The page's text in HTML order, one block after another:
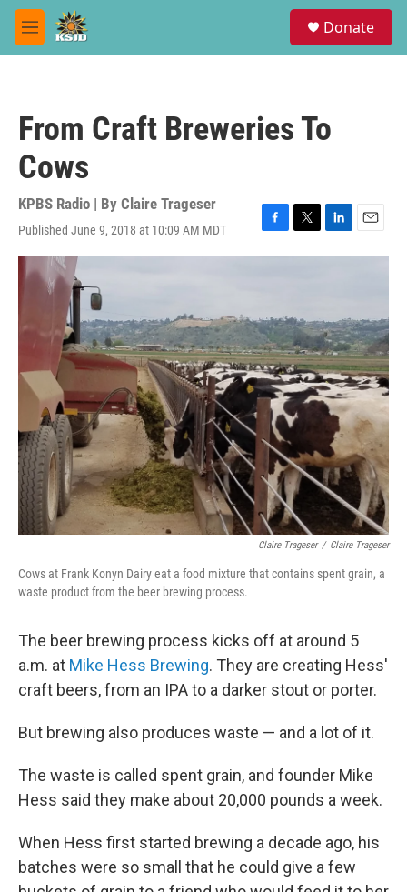
Skip to main content
M
e
Donate
From Craft Breweries To
Cows
KPBS Radio | By Claire Trageser
Published June 9, 2018 at 10:09 AM MDT
F
a
o
o
k
T
w
e
r
L
i
d
I
n
E
m
Claire Trageser / Claire Trageser
Cows at Frank Konyn Dairy eat a food mixture that contains spent grain, a
waste product from the beer brewing process.
The beer brewing process kicks off at around 5
a.m. at Mike Hess Brewing. They are creating Hess'
craft beers, from an IPA to a darker stout or porter.
But brewing also produces waste — and a lot of it.
The waste is called spent grain, and founder Mike
Hess said they make about 20,000 pounds a week.
When Hess first started brewing a decade ago, his
batches were so small that he could give a few